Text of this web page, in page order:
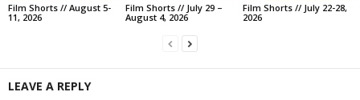
Film Shorts // August 5-
11, 2026
Film Shorts // July 29 –
August 4, 2026
Film Shorts // July 22-28,
2026
LEAVE A REPLY